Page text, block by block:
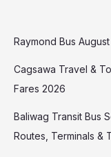
Raymond Bus
Cagsawa Travel &
Fares 2026
Baliwag Transit Bus
Routes, Terminals &